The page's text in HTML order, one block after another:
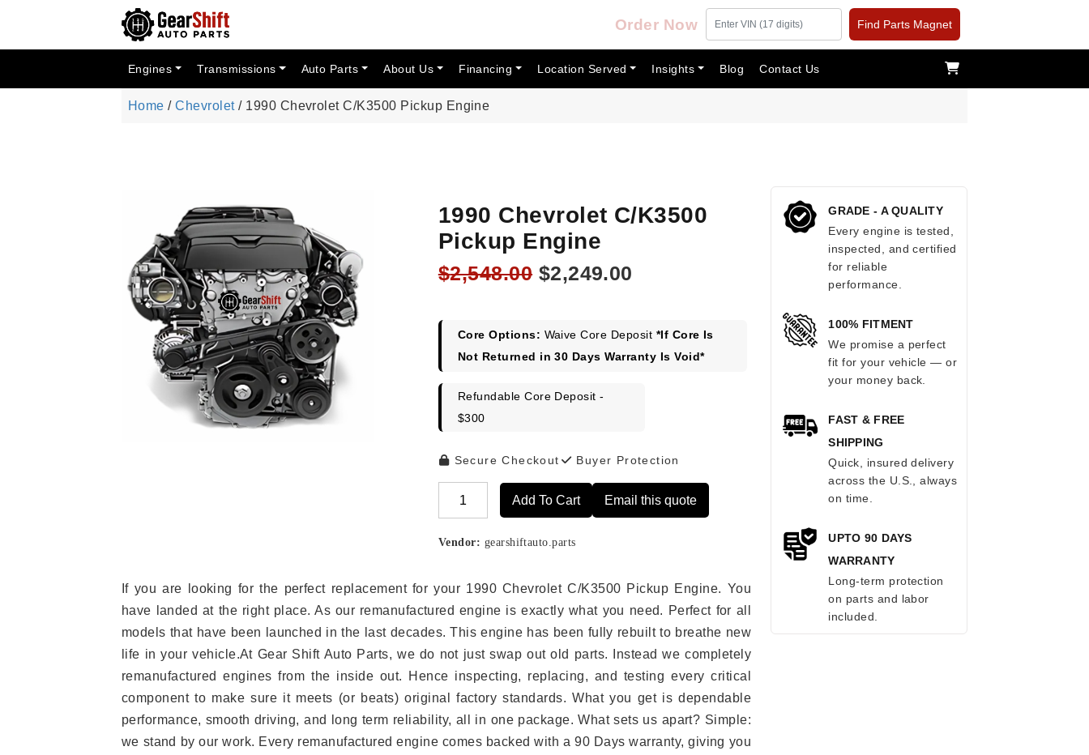
Order Now Find Parts Magnet
Engines Transmissions Auto Parts About Us Financing Location Served Insights Blog Contact Us
Home /Chevrolet/ 1990 Chevrolet C/K3500 Pickup Engine
1990 Chevrolet C/K3500
Pickup Engine
$2,548.00 Original
$2,548.00.
$2,249.00
$2,249.00.
Core Options: Waive Core Deposit *If Core Is
Not Returned in 30 Days Warranty Is Void*
Refundable Core Deposit -
$300
Secure Checkout Buyer Protection
Add To Cart Email this quote
Vendor: gearshiftauto.parts
If you are looking for the perfect replacement for your 1990 Chevrolet C/K3500 Pickup Engine. You
have landed at the right place. As our remanufactured engine is exactly what you need. Perfect for all
models that have been launched in the last decades. This engine has been fully rebuilt to breathe new
life in your vehicle.At Gear Shift Auto Parts, we do not just swap out old parts. Instead we completely
remanufactured engines from the inside out. Hence inspecting, replacing, and testing every critical
component to make sure it meets (or beats) original factory standards. What you get is dependable
performance, smooth driving, and long term reliability, all in one package. What sets us apart? Simple:
we stand by our work. Every remanufactured engine comes backed with a 90 Days warranty, giving you
GRADE - A QUALITY
Every engine is tested,
inspected, and certified
for reliable
performance.
100% FITMENT
We promise a perfect
fit for your vehicle — or
your money back.
FAST & FREE
SHIPPING
Quick, insured delivery
across the U.S., always
on time.
UPTO 90 DAYS
WARRANTY
Long-term protection
on parts and labor
included.